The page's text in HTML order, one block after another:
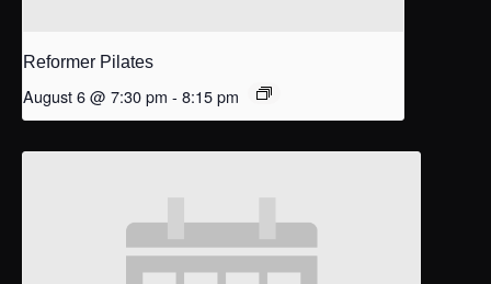
Reformer Pilates
August 6 @ 7:30 pm - 8:15 pm